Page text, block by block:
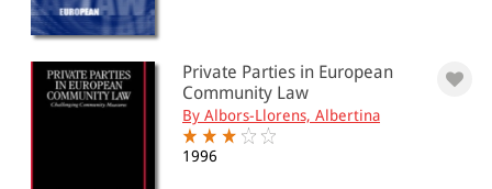
JURISDICTION
Indian
Private Parties in European
Community Law
By Albors-Llorens, Albertina
1996